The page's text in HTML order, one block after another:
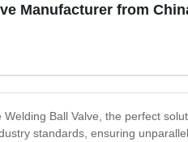
Manufacturer from
Ball Valve, the perfect
standards, ensuring